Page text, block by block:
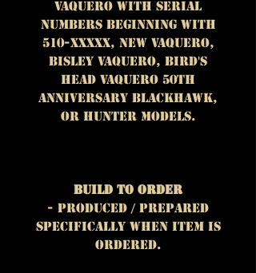
Vaquero with serial
numbers beginning with
510-XXXXX, New Vaquero,
Bisley Vaquero, Bird's
Head Vaquero 50th
Anniversary Blackhawk,
or Hunter models.
Build To Order
- Produced / prepared
specifically when item is
ordered.